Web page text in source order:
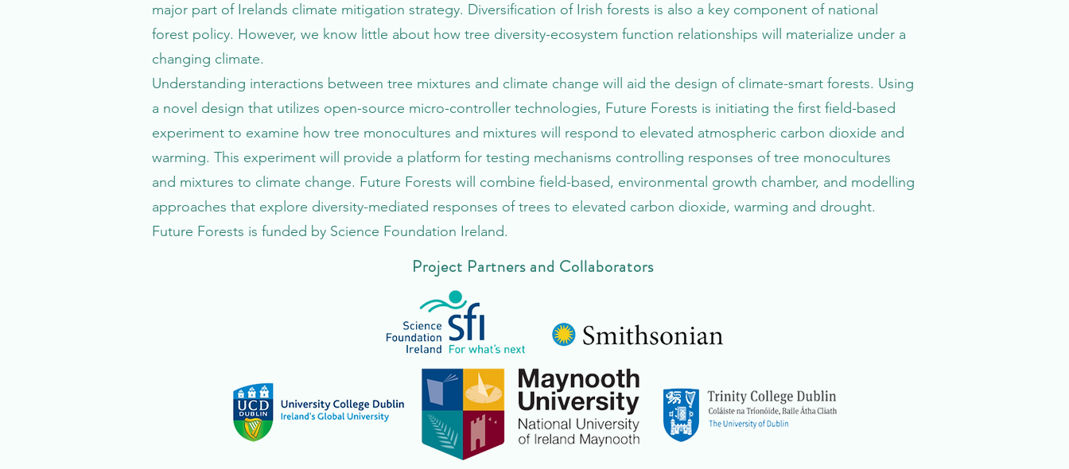
major part of Irelands climate mitigation strategy. Diversification of Irish forests is also a key component of national
forest policy. However, we know little about how tree diversity-ecosystem function relationships will materialize under a
changing climate.
Understanding interactions between tree mixtures and climate change will aid the design of climate-smart forests. Using
a novel design that utilizes open-source micro-controller technologies, Future Forests is initiating the first field-based
experiment to examine how tree monocultures and mixtures will respond to elevated atmospheric carbon dioxide and
warming. This experiment will provide a platform for testing mechanisms controlling responses of tree monocultures
and mixtures to climate change. Future Forests will combine field-based, environmental growth chamber, and modelling
approaches that explore diversity-mediated responses of trees to elevated carbon dioxide, warming and drought.
Future Forests is funded by Science Foundation Ireland.
Project Partners and Collaborators